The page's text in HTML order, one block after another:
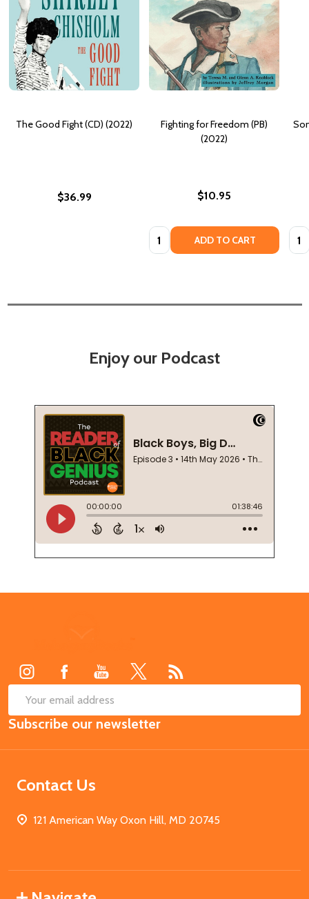
The Good Fight (CD) (2022)
$36.99
Fighting for Freedom (PB)
(2022)
$10.95
Quantity: ADD TO CART
Enjoy our Podcast
Email
Address
Subscribe our newsletter
Contact Us
121 American Way Oxon Hill, MD 20745